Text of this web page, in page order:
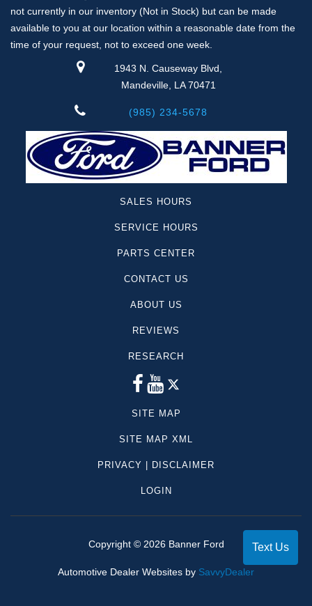
not currently in our inventory (Not in Stock) but can be made
available to you at our location within a reasonable date from the
time of your request, not to exceed one week.
1943 N. Causeway Blvd,
Mandeville, LA 70471
(985) 234-5678
SALES HOURS
SERVICE HOURS
PARTS CENTER
CONTACT US
ABOUT US
REVIEWS
RESEARCH
SITE MAP
SITE MAP XML
PRIVACY | DISCLAIMER
LOGIN
Copyright © 2026Banner Ford
Automotive Dealer Websites by SavvyDealer
Text Us